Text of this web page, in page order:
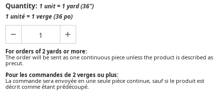
Quantity: 1 unit = 1 yard (36")
1 unité = 1 verge (36 po)
For orders of 2 yards or more:
The order will be sent as one continuous piece unless the product is described as
precut.
Pour les commandes de 2 verges ou plus:
La commande sera envoyée en une seule pièce continue, sauf si le produit est
décrit comme étant prédécoupé.